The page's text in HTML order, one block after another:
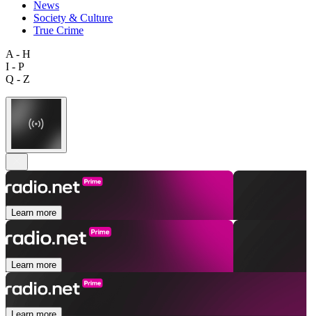
News
Society & Culture
True Crime
A - H
I - P
Q - Z
Learn more
Learn more